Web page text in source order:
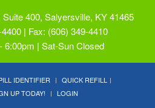
400, Salyersville, KY 41465
| Fax: (606) 349-4410
6:00pm | Sat-Sun Closed
IDENTIFIER
QUICK REFILL
UP TODAY! LOGIN